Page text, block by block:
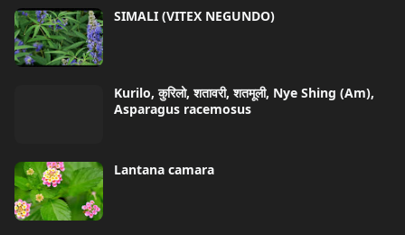
SIMALI (VITEX NEGUNDO)
Kurilo, कुरिलो, शतावरी, शतमूली, Nye Shing (Am),
Asparagus racemosus
Lantana camara